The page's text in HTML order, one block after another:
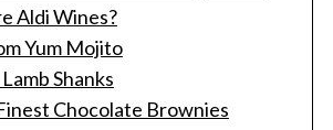
Aldi Wines?
Yum Mojito
Shanks
Chocolate Brownies